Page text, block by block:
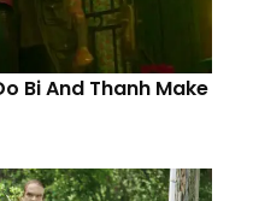
Bi And Thanh Make